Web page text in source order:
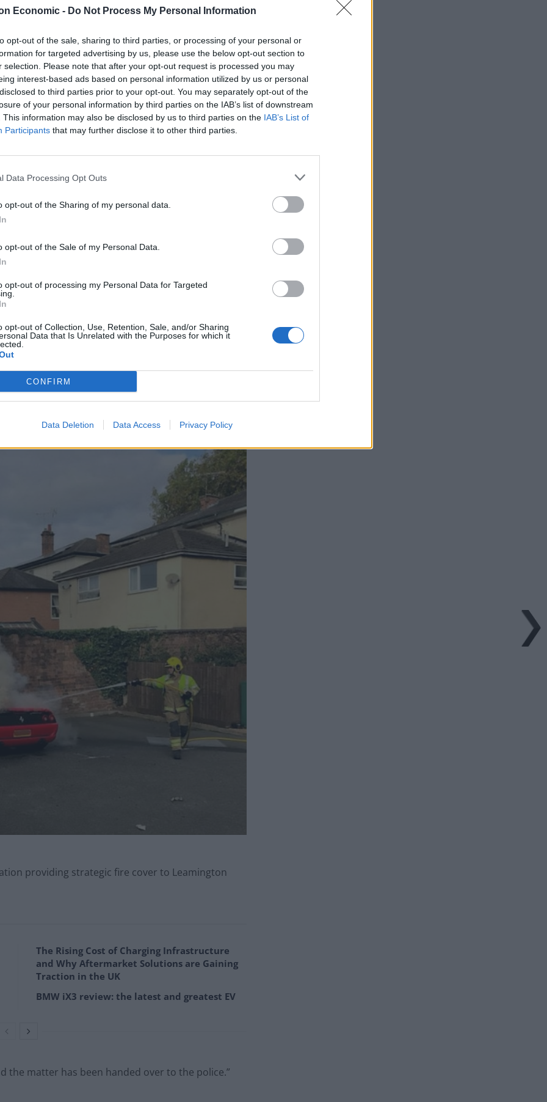
Economic - Do Not Process My Personal Information
opt-out of the sale, sharing to third parties, or processing of your personal or
for targeted advertising by us, please use the below opt-out section to
selection. Please note that after your opt-out request is processed you may
interest-based ads based on personal information utilized by us or personal
to third parties prior to your opt-out. You may separately opt-out of the
of your personal information by third parties on the IAB’s list of downstream
This information may also be disclosed by us to third parties on the IAB’s List of
Participants that may further disclose it to other third parties.
Data Processing Opt Outs
opt-out of the Sharing of my personal data.
opt-out of the Sale of my Personal Data.
opt-out of processing my Personal Data for Targeted
opt-out of Collection, Use, Retention, Sale, and/or Sharing
Data that Is Unrelated with the Purposes for which it
CONFIRM
Data Deletion Data Access Privacy Policy
Warwickshire Fire and Rescue Facebook page.
morning we were mobilised to a car fire near
in a car park. A hose reel and breathing
providing strategic fire cover to Leamington
The Rising Cost of Charging Infrastructure
and Why Aftermarket Solutions are Gaining
Traction in the UK
BMW iX3 review: the latest and greatest EV
the matter has been handed over to the police.”